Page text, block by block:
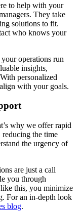
to help with your
They take
solutions to fit.
who knows your
operations run
insights,
personalized
with your goals.
why we offer rapid
reducing the time
the urgency of
are just a call
you through
this, you minimize
For an in-depth look
blog.